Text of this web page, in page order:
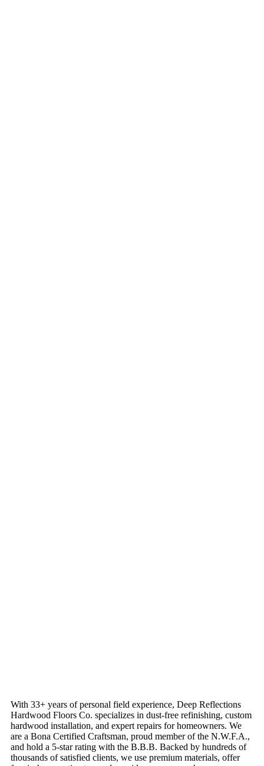
With 33+ years of personal field experience, Deep Reflections
Hardwood Floors Co. specializes in dust-free refinishing, custom
hardwood installation, and expert repairs for homeowners. We
are a Bona Certified Craftsman, proud member of the N.W.F.A.,
and hold a 5-star rating with the B.B.B. Backed by hundreds of
thousands of satisfied clients, we use premium materials, offer